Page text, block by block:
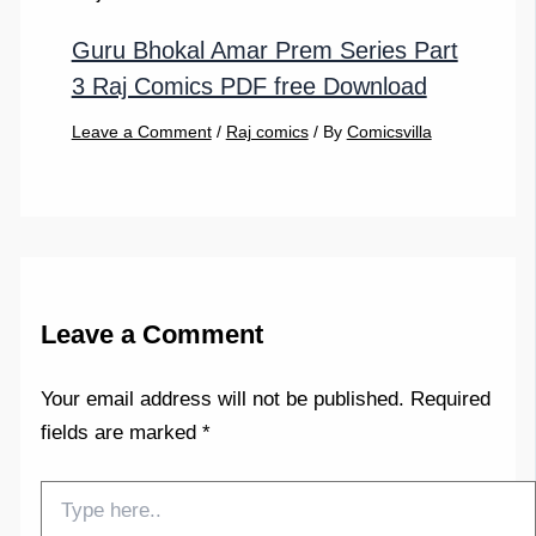
Guru Bhokal Amar Prem Series Part
3 Raj Comics PDF free Download
Leave a Comment / Raj comics/ By Comicsvilla
Leave a Comment
Your email address will not be published. Required
fields are marked*
here..